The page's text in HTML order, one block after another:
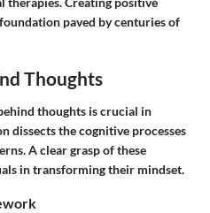
paved by centuries of
Thoughts
thoughts is crucial in
dissects the cognitive processes
A clear grasp of these
in transforming their mindset.